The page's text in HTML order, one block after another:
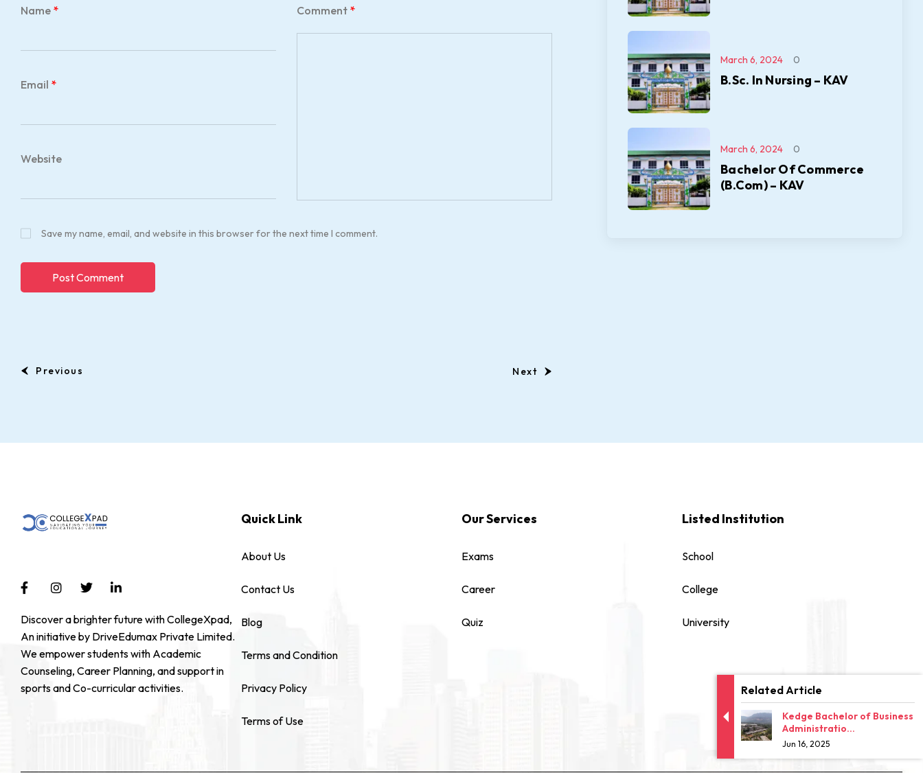
Comment *
Name *
Email *
Website
Save my name, email, and website in this browser for the next time I comment.
Previous Next
Related Article
Kedge Bachelor of Business
Administratio...
Jun 16, 2025
B.Sc. In Nursing – KAV
March 6, 2024 0
Bachelor Of Commerce
(B.Com) – KAV
March 6, 2024 0
Discover a brighter future with CollegeXpad,
An initiative by DriveEdumax Private Limited.
We empower students with Academic
Counseling, Career Planning, and support in
sports and Co-curricular activities.
Quick Link
About Us
Contact Us
Blog
Terms and Condition
Privacy Policy
Terms of Use
Our Services
Exams
Career
Quiz
Listed Institution
School
College
University